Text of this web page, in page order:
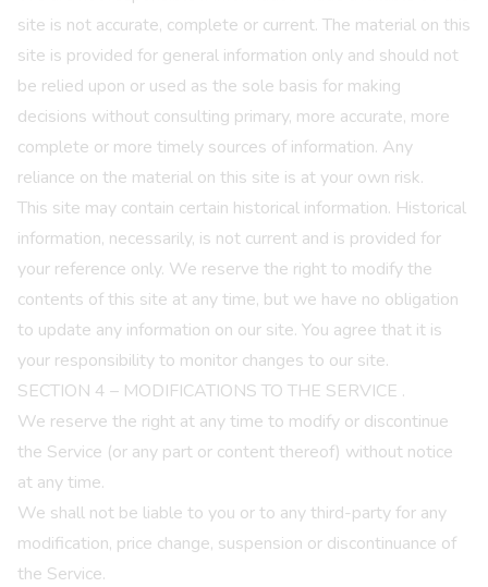
site is not accurate, complete or current. The material on this
site is provided for general information only and should not
be relied upon or used as the sole basis for making
decisions without consulting primary, more accurate, more
complete or more timely sources of information. Any
reliance on the material on this site is at your own risk.
This site may contain certain historical information. Historical
information, necessarily, is not current and is provided for
your reference only. We reserve the right to modify the
contents of this site at any time, but we have no obligation
to update any information on our site. You agree that it is
your responsibility to monitor changes to our site.
SECTION 4 – MODIFICATIONS TO THE SERVICE .
We reserve the right at any time to modify or discontinue
the Service (or any part or content thereof) without notice
at any time.
We shall not be liable to you or to any third-party for any
modification, price change, suspension or discontinuance of
the Service.